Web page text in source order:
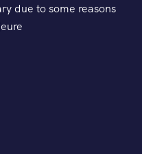
due to some reasons